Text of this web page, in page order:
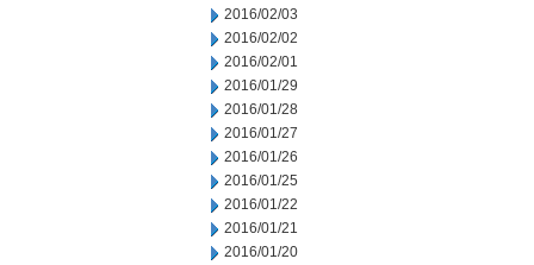
2016/02/03
2016/02/02
2016/02/01
2016/01/29
2016/01/28
2016/01/27
2016/01/26
2016/01/25
2016/01/22
2016/01/21
2016/01/20